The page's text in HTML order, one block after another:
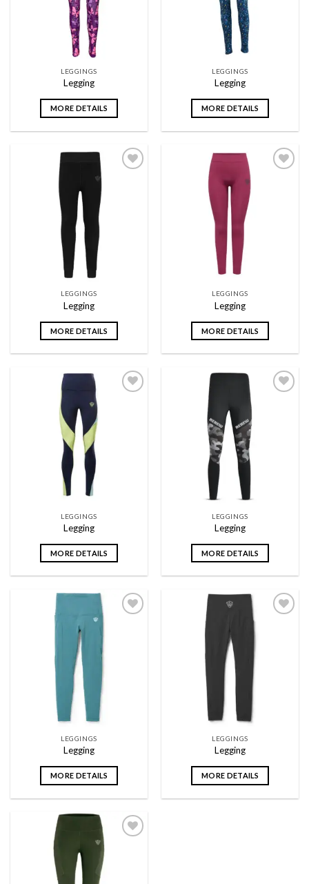
LEGGINGS
Legging
MORE DETAILS
LEGGINGS
Legging
MORE DETAILS
LEGGINGS
Legging
MORE DETAILS
LEGGINGS
Legging
MORE DETAILS
LEGGINGS
Legging
MORE DETAILS
LEGGINGS
Legging
MORE DETAILS
LEGGINGS
Legging
MORE DETAILS
LEGGINGS
Legging
MORE DETAILS